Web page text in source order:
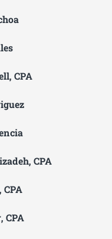
CPA
CPA
CPA